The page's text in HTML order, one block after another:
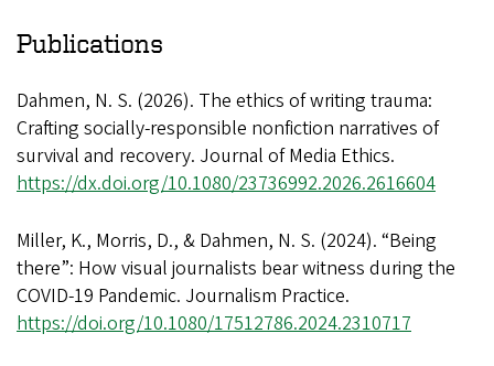
Publications
Dahmen, N. S. (2026). The ethics of writing trauma:
Crafting socially-responsible nonfiction narratives of
survival and recovery. Journal of Media Ethics.
https://dx.doi.org/10.1080/23736992.2026.2616604
Miller, K., Morris, D., & Dahmen, N. S. (2024). “Being
there”: How visual journalists bear witness during the
COVID-19 Pandemic. Journalism Practice.
https://doi.org/10.1080/17512786.2024.2310717